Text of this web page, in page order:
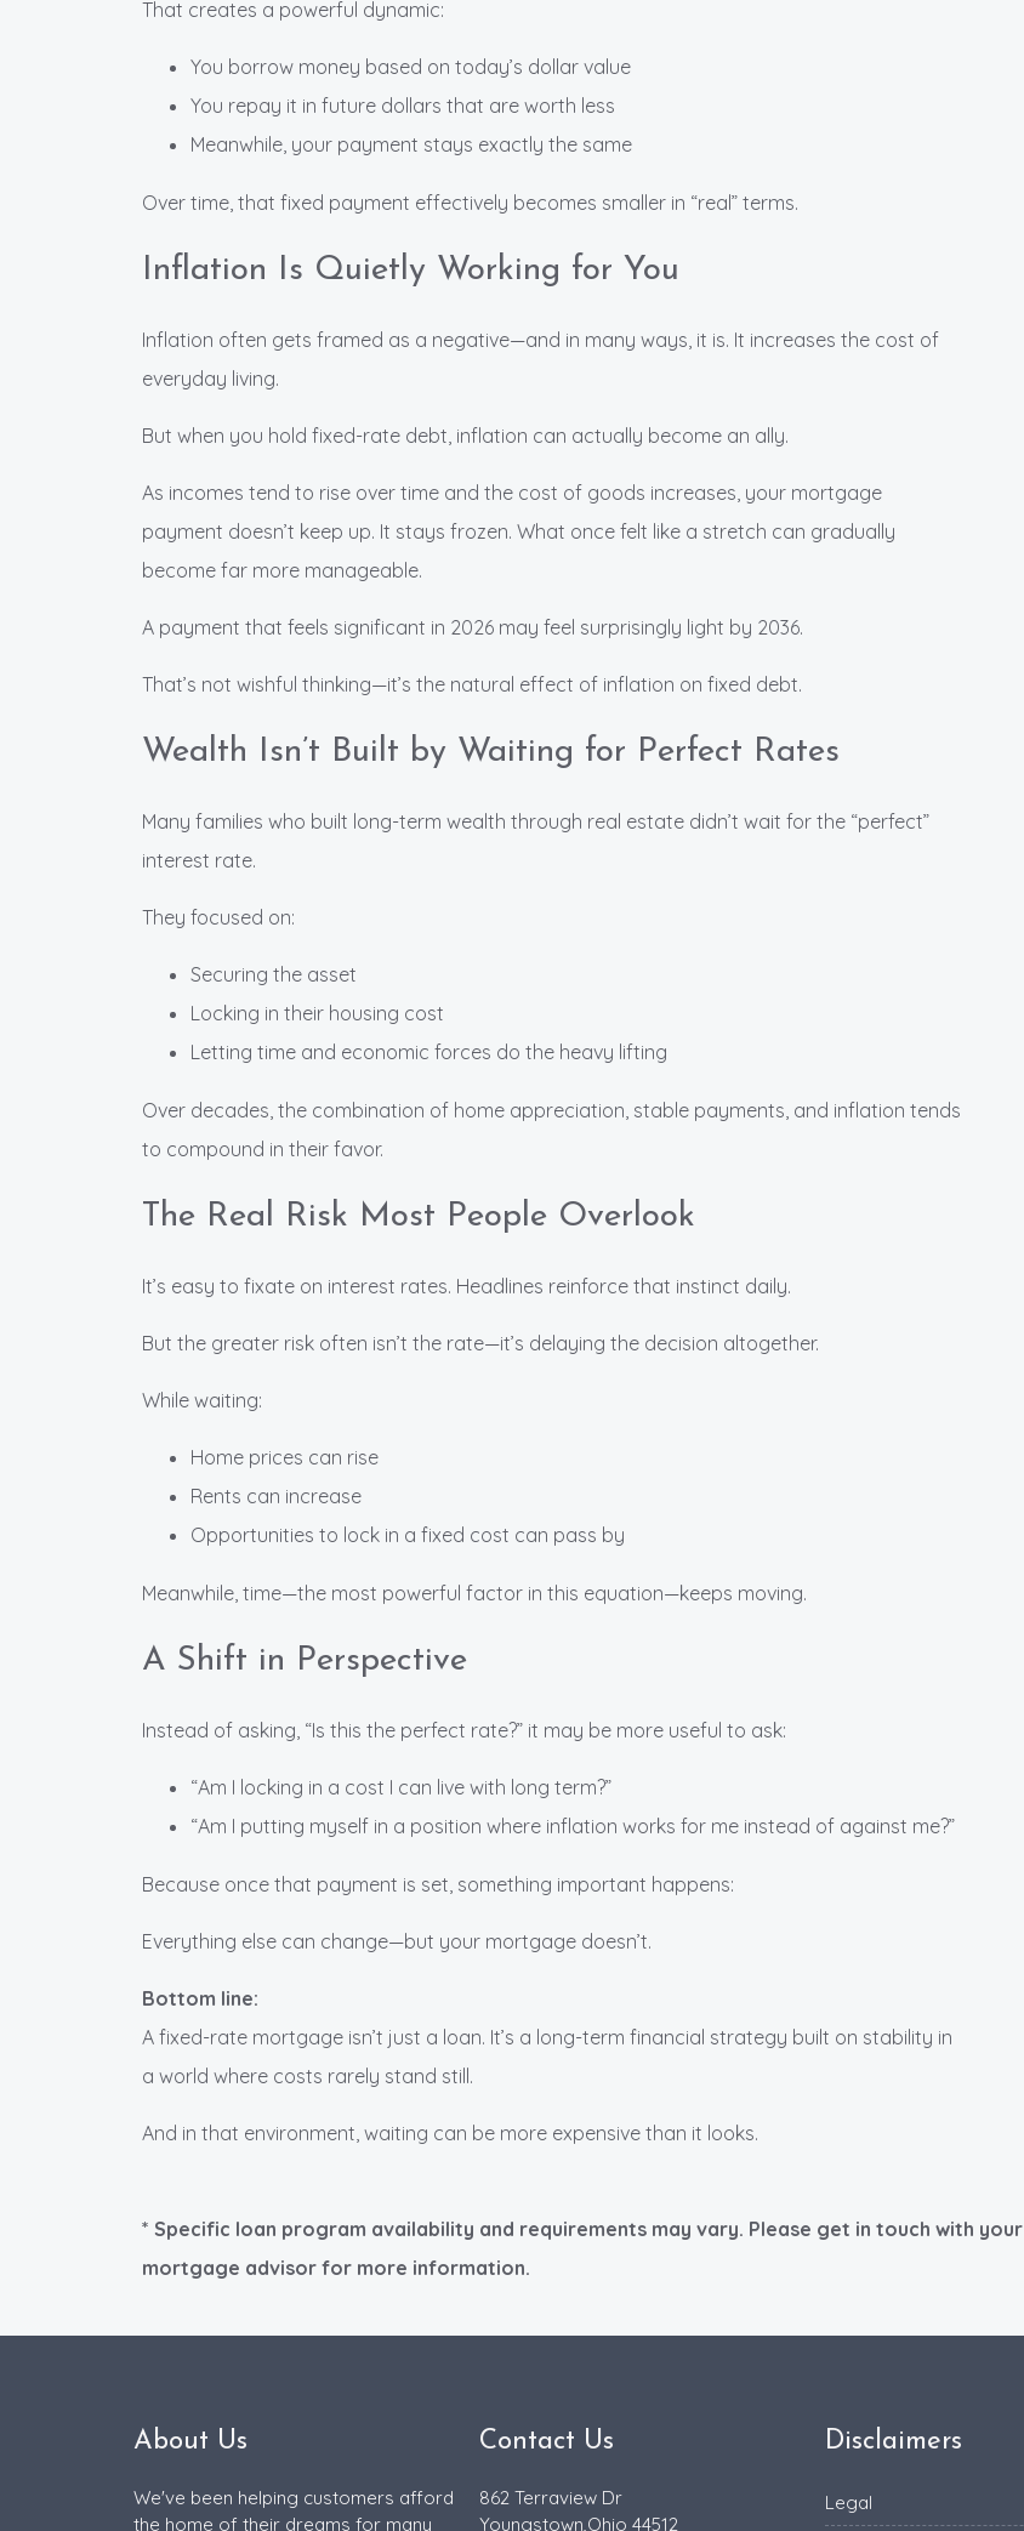
That creates a powerful dynamic:
You borrow money based on today’s dollar value
You repay it in future dollars that are worth less
Meanwhile, your payment stays exactly the same
Over time, that fixed payment effectively becomes smaller in “real” terms.
Inflation Is Quietly Working for You
Inflation often gets framed as a negative—and in many ways, it is. It increases the cost of
everyday living.
But when you hold fixed-rate debt, inflation can actually become an ally.
As incomes tend to rise over time and the cost of goods increases, your mortgage
payment doesn’t keep up. It stays frozen. What once felt like a stretch can gradually
become far more manageable.
A payment that feels significant in 2026 may feel surprisingly light by 2036.
That’s not wishful thinking—it’s the natural effect of inflation on fixed debt.
Wealth Isn’t Built by Waiting for Perfect Rates
Many families who built long-term wealth through real estate didn’t wait for the “perfect”
interest rate.
They focused on:
Securing the asset
Locking in their housing cost
Letting time and economic forces do the heavy lifting
Over decades, the combination of home appreciation, stable payments, and inflation tends
to compound in their favor.
The Real Risk Most People Overlook
It’s easy to fixate on interest rates. Headlines reinforce that instinct daily.
But the greater risk often isn’t the rate—it’s delaying the decision altogether.
While waiting:
Home prices can rise
Rents can increase
Opportunities to lock in a fixed cost can pass by
Meanwhile, time—the most powerful factor in this equation—keeps moving.
A Shift in Perspective
Instead of asking, “Is this the perfect rate?” it may be more useful to ask:
“Am I locking in a cost I can live with long term?”
“Am I putting myself in a position where inflation works for me instead of against me?”
Because once that payment is set, something important happens:
Everything else can change—but your mortgage doesn’t.
Bottom line:
A fixed-rate mortgage isn’t just a loan. It’s a long-term financial strategy built on stability in
a world where costs rarely stand still.
And in that environment, waiting can be more expensive than it looks.
* Specific loan program availability and requirements may vary. Please get in touch with your
mortgage advisor for more information.
About Us
We've been helping customers afford
the home of their dreams for many
Contact Us
862 Terraview Dr
Youngstown,Ohio 44512
Disclaimers
Legal